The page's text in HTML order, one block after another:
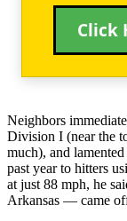
Click
Neighbors
Division I (near the
much), and
past year to hitters
at just 88 mph, he
Arkansas — came